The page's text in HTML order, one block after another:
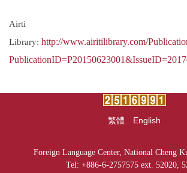
Airti
Library: http://www.airitilibrary.com/
繁體 English
Foreign Language Center, National Cheng
Tel: +886-6-2757575 ext. 52020,